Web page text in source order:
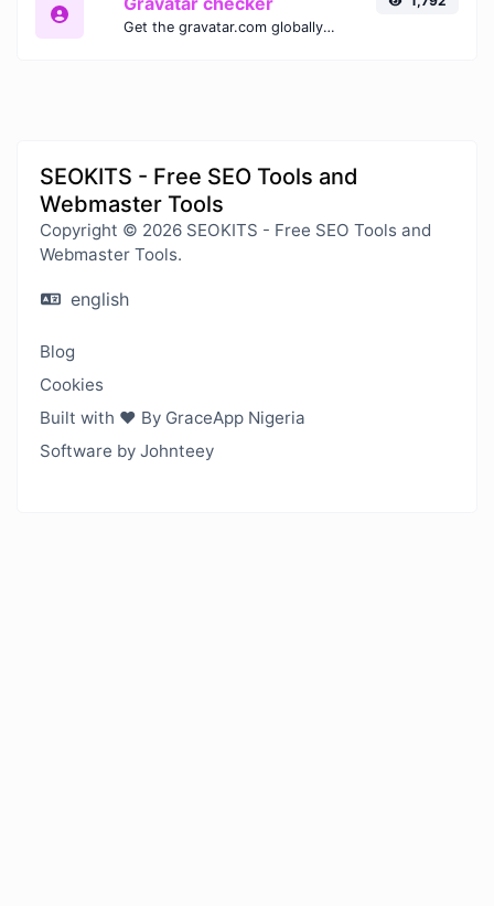
Get the gravatar.com globally recognized avatar for any email.
SEOKITS - Free SEO Tools and
Webmaster Tools
Copyright © 2026 SEOKITS - Free SEO Tools and
Webmaster Tools.
english
Blog
Cookies
Built with ❤️ By GraceApp Nigeria
Software by Johnteey